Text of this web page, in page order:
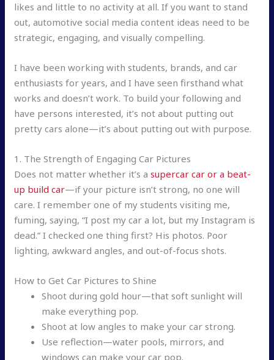
likes and little to no activity at all. If you want to stand
out, automotive social media content ideas need to be
strategic, engaging, and visually compelling.
I have been working with students, brands, and car
enthusiasts for years, and I have seen firsthand what
works and doesn’t work. To build your following and
have persons interested, it’s not about putting out
pretty cars alone—it’s about putting out with purpose.
1. The Strength of Engaging Car Pictures
Does not matter whether it’s asupercar car or a beat-
up build car—if your picture isn’t strong, no one will
care. I remember one of my students visiting me,
fuming, saying, “I post my car a lot, but my Instagram is
dead.” I checked one thing first? His photos. Poor
lighting, awkward angles, and out-of-focus shots.
How to Get Car Pictures to Shine
Shoot during gold hour—that soft sunlight will
make everything pop.
Shoot at low angles to make your car strong.
Use reflection—water pools, mirrors, and
windows can make your car pop.